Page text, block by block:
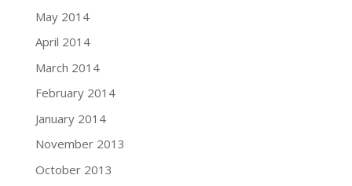
May 2014
April 2014
March 2014
February 2014
January 2014
November 2013
October 2013